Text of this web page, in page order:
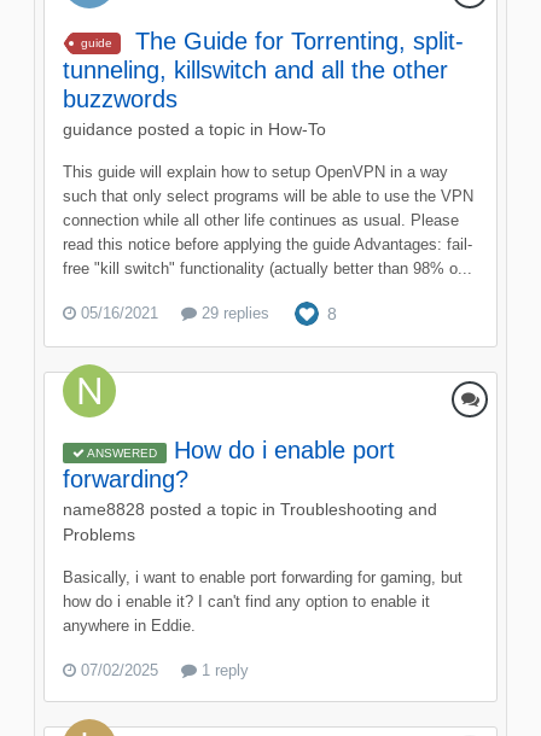
guide
The Guide for Torrenting, split-
tunneling, killswitch and all the other
buzzwords
guidance posted a topic in How-To
This guide will explain how to setup OpenVPN in a way
such that only select programs will be able to use the VPN
connection while all other life continues as usual. Please
read this notice before applying the guide Advantages: fail-
free "kill switch" functionality (actually better than 98% o...
05/16/2021 29 replies 8
ANSWERED
How do i enable port
forwarding?
name8828 posted a topic in Troubleshooting and
Problems
Basically, i want to enable port forwarding for gaming, but
how do i enable it? I can't find any option to enable it
anywhere in Eddie.
07/02/2025 1 reply